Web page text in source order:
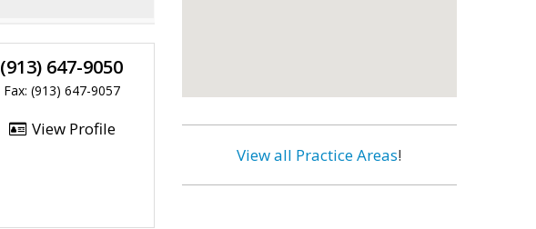
(913) 647-9050
Fax: (913) 647-9057
View Profile
View all Practice Areas!